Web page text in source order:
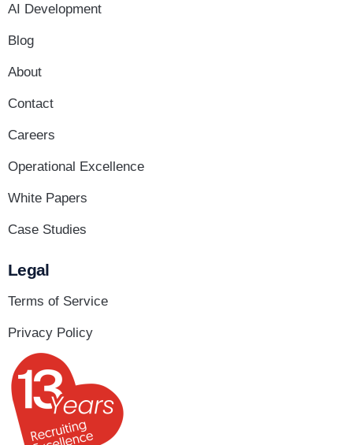
AI Development
Blog
About
Contact
Careers
Operational Excellence
White Papers
Case Studies
Legal
Terms of Service
Privacy Policy